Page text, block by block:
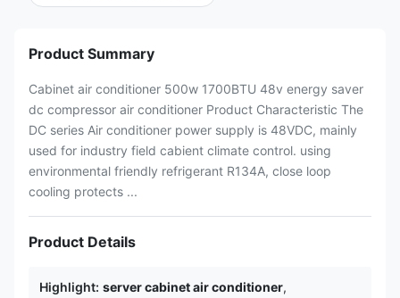
Product Summary
Cabinet air conditioner 500w 1700BTU 48v energy saver
dc compressor air conditioner Product Characteristic The
DC series Air conditioner power supply is 48VDC, mainly
used for industry field cabient climate control. using
environmental friendly refrigerant R134A, close loop
cooling protects ...
Product Details
Highlight: server cabinet air conditioner,